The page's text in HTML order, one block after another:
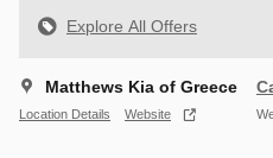
Explore All Offers
Matthews Kia of Greece
Location Details Website